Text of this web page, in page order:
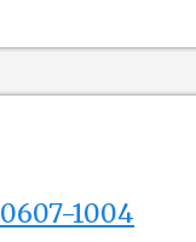
0607-1004